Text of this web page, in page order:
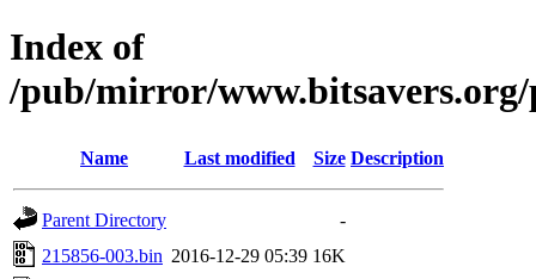
Index of
/pub/mirror/
Name Last modified Size Description
Parent Directory
-
215856-003.bin 2016-12-29 05:39 16K